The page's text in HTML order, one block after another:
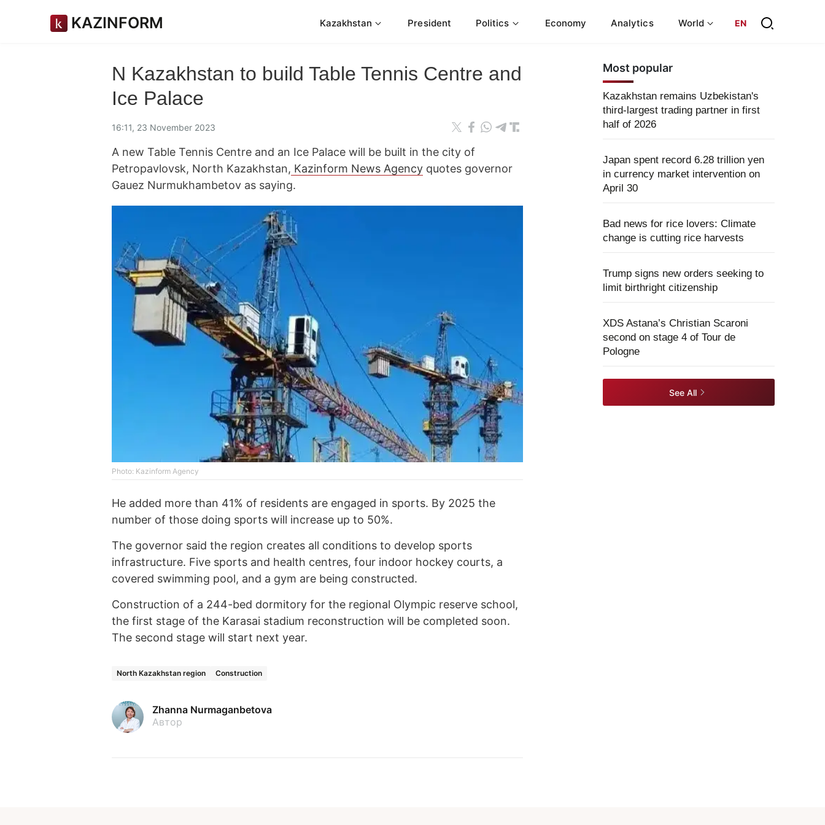
KAZINFORM Kazakhstan President Politics Economy Analytics World EN
N Kazakhstan to build Table Tennis Centre and
Ice Palace
16:11, 23 November 2023
A new Table Tennis Centre and an Ice Palace will be built in the city of
Petropavlovsk, North Kazakhstan, Kazinform News Agency quotes governor
Gauez Nurmukhambetov as saying.
Photo: Kazinform Agency
He added more than 41% of residents are engaged in sports. By 2025 the
number of those doing sports will increase up to 50%.
The governor said the region creates all conditions to develop sports
infrastructure. Five sports and health centres, four indoor hockey courts, a
covered swimming pool, and a gym are being constructed.
Construction of a 244-bed dormitory for the regional Olympic reserve school,
the first stage of the Karasai stadium reconstruction will be completed soon.
The second stage will start next year.
North Kazakhstan region Construction
Zhanna Nurmaganbetova
Автор
Most popular
Kazakhstan remains Uzbekistan's
third-largest trading partner in first
half of 2026
Japan spent record 6.28 trillion yen
in currency market intervention on
April 30
Bad news for rice lovers: Climate
change is cutting rice harvests
Trump signs new orders seeking to
limit birthright citizenship
XDS Astana’s Christian Scaroni
second on stage 4 of Tour de
Pologne
See All